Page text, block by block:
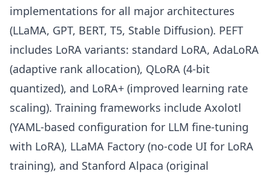
implementations for all major architectures
(LLaMA, GPT, BERT, T5, Stable Diffusion). PEFT
includes LoRA variants: standard LoRA, AdaLoRA
(adaptive rank allocation), QLoRA (4-bit
quantized), and LoRA+ (improved learning rate
scaling). Training frameworks include Axolotl
(YAML-based configuration for LLM fine-tuning
with LoRA), LLaMA Factory (no-code UI for LoRA
training), and Stanford Alpaca (original